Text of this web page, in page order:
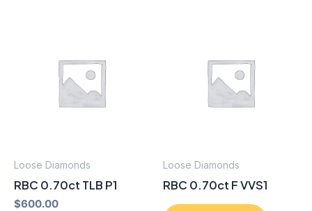
Loose Diamonds
RBC 0.70ct TLB P1
$600.00
Loose Diamonds
RBC 0.70ct F VVS1